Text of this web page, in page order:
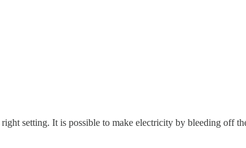
setting. It is possible to make electricity by bleeding off